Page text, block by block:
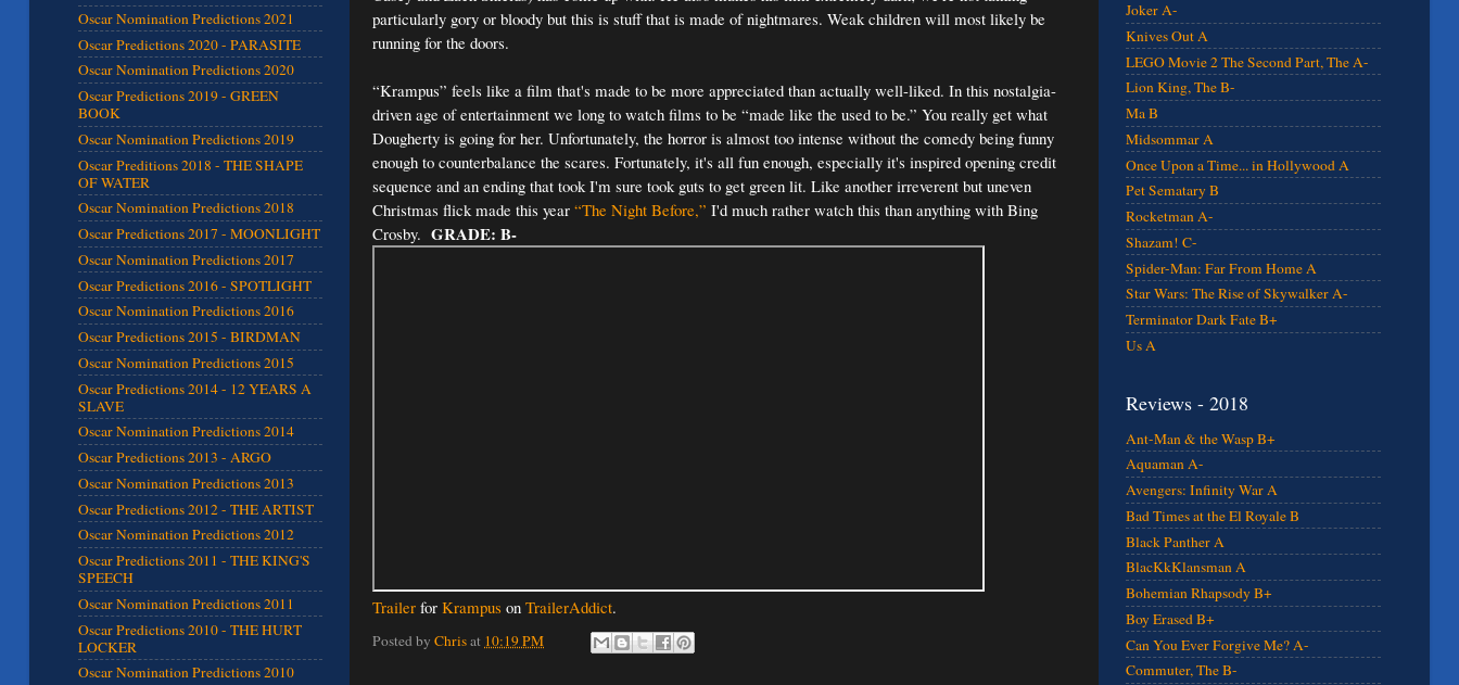
particularly gory or bloody but this is stuff that is made of nightmares. Weak children will most likely be
running for the doors.
“Krampus” feels like a film that's made to be more appreciated than actually well-liked. In this nostalgia-
driven age of entertainment we long to watch films to be “made like the used to be.” You really get what
Dougherty is going for her. Unfortunately, the horror is almost too intense without the comedy being funny
enough to counterbalance the scares. Fortunately, it's all fun enough, especially it's inspired opening credit
sequence and an ending that took I'm sure took guts to get green lit. Like another irreverent but uneven
Christmas flick made this year “The Night Before,” I'd much rather watch this than anything with Bing
Crosby. GRADE: B-
Trailer for Krampus on TrailerAddict.
Posted by Chrisat 10:19 PM
Oscar Nomination Predictions 2021
Oscar Predictions 2020 - PARASITE
Oscar Nomination Predictions 2020
Oscar Predictions 2019 - GREEN
BOOK
Oscar Nomination Predictions 2019
Oscar Preditions 2018 - THE SHAPE
OF WATER
Oscar Nomination Predictions 2018
Oscar Predictions 2017 - MOONLIGHT
Oscar Nomination Predictions 2017
Oscar Predictions 2016 - SPOTLIGHT
Oscar Nomination Predictions 2016
Oscar Predictions 2015 - BIRDMAN
Oscar Nomination Predictions 2015
Oscar Predictions 2014 - 12 YEARS A
SLAVE
Oscar Nomination Predictions 2014
Oscar Predictions 2013 - ARGO
Oscar Nomination Predictions 2013
Oscar Predictions 2012 - THE ARTIST
Oscar Nomination Predictions 2012
Oscar Predictions 2011 - THE KING'S
SPEECH
Oscar Nomination Predictions 2011
Oscar Predictions 2010 - THE HURT
LOCKER
Oscar Nomination Predictions 2010
Joker A-
Knives Out A
LEGO Movie 2 The Second Part, The A-
Lion King, The B-
Ma B
Midsommar A
Once Upon a Time... in Hollywood A
Pet Sematary B
Rocketman A-
Shazam! C-
Spider-Man: Far From Home A
Star Wars: The Rise of Skywalker A-
Terminator Dark Fate B+
Us A
Reviews - 2018
Ant-Man & the Wasp B+
Aquaman A-
Avengers: Infinity War A
Bad Times at the El Royale B
Black Panther A
BlacKkKlansman A
Bohemian Rhapsody B+
Boy Erased B+
Can You Ever Forgive Me? A-
Commuter, The B-